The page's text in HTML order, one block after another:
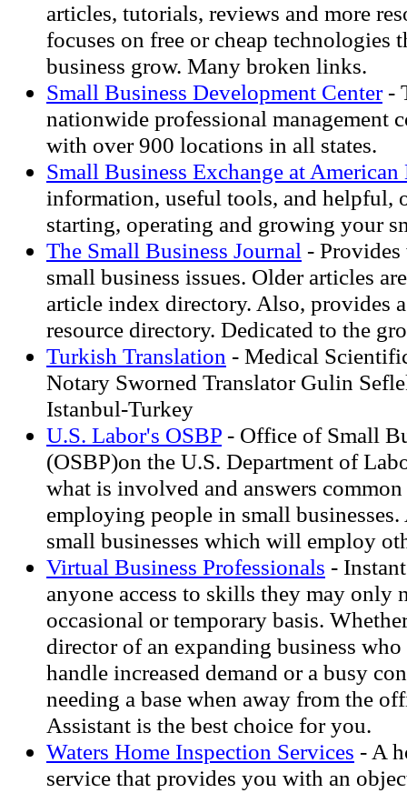
articles, tutorials, reviews and more
focuses on free or cheap technologies
business grow. Many broken links.
Small Business Development Center-
nationwide professional management
with over 900 locations in all states.
Small Business Exchange at American
information, useful tools, and helpful,
starting, operating and growing your
The Small Business Journal -
small business issues. Older articles
article index directory. Also, provides
resource directory. Dedicated to the
Turkish Translation - Medical
Notary Sworned Translator Gulin
Istanbul-Turkey
U.S. Labor's OSBP - Office of Small
(OSBP)on the U.S. Department of
what is involved and answers
employing people in small
small businesses which will employ
Virtual Business Professionals -
anyone access to skills they may only
occasional or temporary basis.
director of an expanding business
handle increased demand or a busy
needing a base when away from the
Assistant is the best choice for you.
Waters Home Inspection Services - A
service that provides you with an